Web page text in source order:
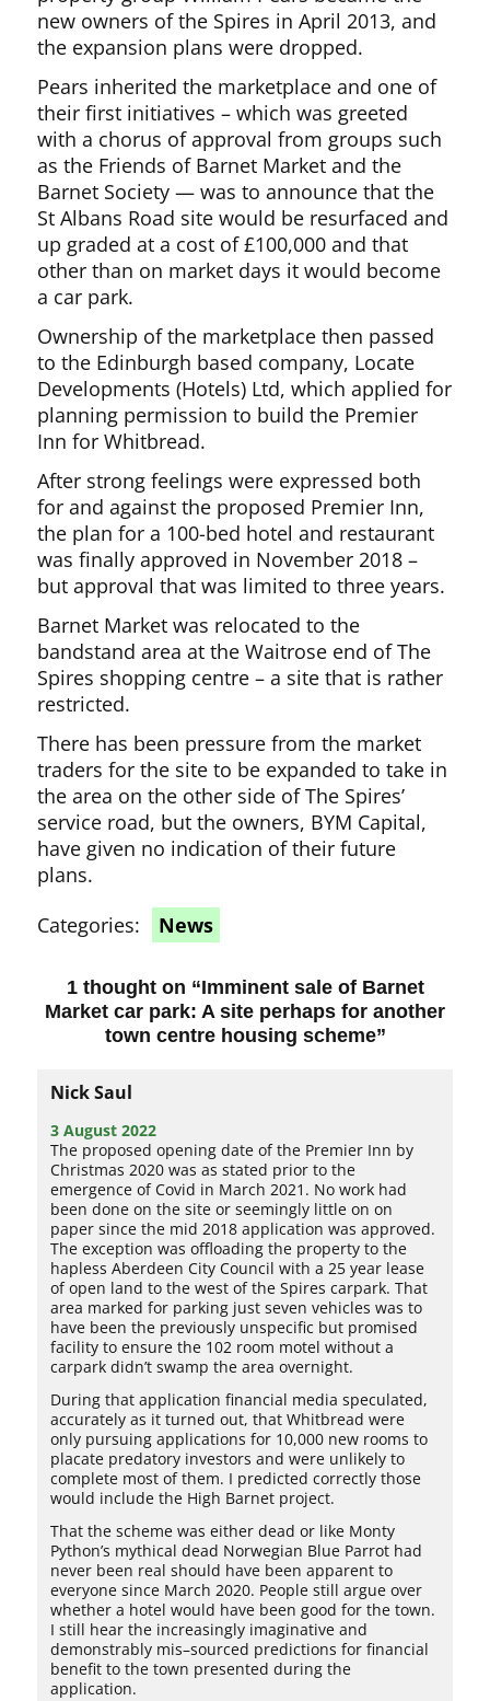
new owners of the Spires in April 2013, and
the expansion plans were dropped.
Pears inherited the marketplace and one of
their first initiatives – which was greeted
with a chorus of approval from groups such
as the Friends of Barnet Market and the
Barnet Society — was to announce that the
St Albans Road site would be resurfaced and
up graded at a cost of £100,000 and that
other than on market days it would become
a car park.
Ownership of the marketplace then passed
to the Edinburgh based company, Locate
Developments (Hotels) Ltd, which applied for
planning permission to build the Premier
Inn for Whitbread.
After strong feelings were expressed both
for and against the proposed Premier Inn,
the plan for a 100-bed hotel and restaurant
was finally approved in November 2018 –
but approval that was limited to three years.
Barnet Market was relocated to the
bandstand area at the Waitrose end of The
Spires shopping centre – a site that is rather
restricted.
There has been pressure from the market
traders for the site to be expanded to take in
the area on the other side of The Spires’
service road, but the owners, BYM Capital,
have given no indication of their future
plans.
Categories:
News
1 thought on “Imminent sale of Barnet
Market car park: A site perhaps for another
town centre housing scheme”
Nick Saul
3 August 2022
The proposed opening date of the Premier Inn by
Christmas 2020 was as stated prior to the
emergence of Covid in March 2021. No work had
been done on the site or seemingly little on on
paper since the mid 2018 application was approved.
The exception was offloading the property to the
hapless Aberdeen City Council with a 25 year lease
of open land to the west of the Spires carpark. That
area marked for parking just seven vehicles was to
have been the previously unspecific but promised
facility to ensure the 102 room motel without a
carpark didn’t swamp the area overnight.
During that application financial media speculated,
accurately as it turned out, that Whitbread were
only pursuing applications for 10,000 new rooms to
placate predatory investors and were unlikely to
complete most of them. I predicted correctly those
would include the High Barnet project.
That the scheme was either dead or like Monty
Python’s mythical dead Norwegian Blue Parrot had
never been real should have been apparent to
everyone since March 2020. People still argue over
whether a hotel would have been good for the town.
I still hear the increasingly imaginative and
demonstrably mis–sourced predictions for financial
benefit to the town presented during the
application.